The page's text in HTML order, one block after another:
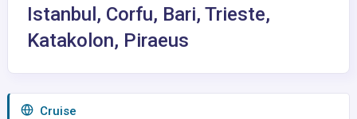
Istanbul, Corfu, Bari, Trieste,
Katakolon, Piraeus
Сruise